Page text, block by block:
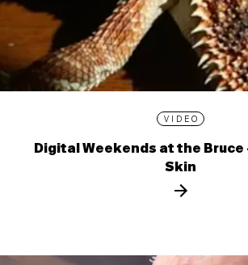
VIDEO
Digital Weekends at the Bruce
Skin